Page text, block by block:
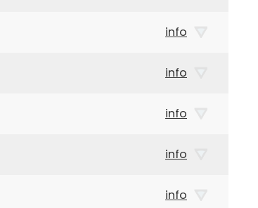
info
info
info
info
info